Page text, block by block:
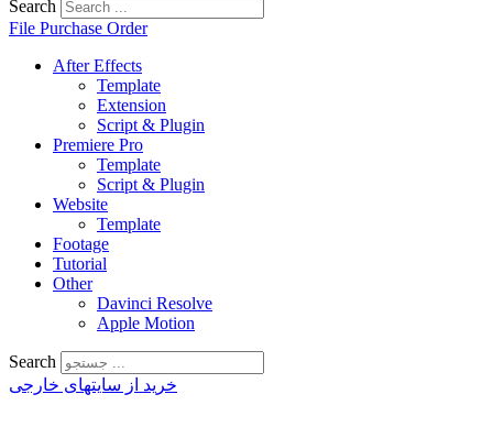
Search
File Purchase Order
After Effects
Template
Extension
Script & Plugin
Premiere Pro
Template
Script & Plugin
Website
Template
Footage
Tutorial
Other
Davinci Resolve
Apple Motion
Search
خرید از سایتهای خارجی